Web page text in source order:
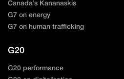
Canada’s Kananaskis
G7 on energy
G7 on human trafficking
G20
G20 performance